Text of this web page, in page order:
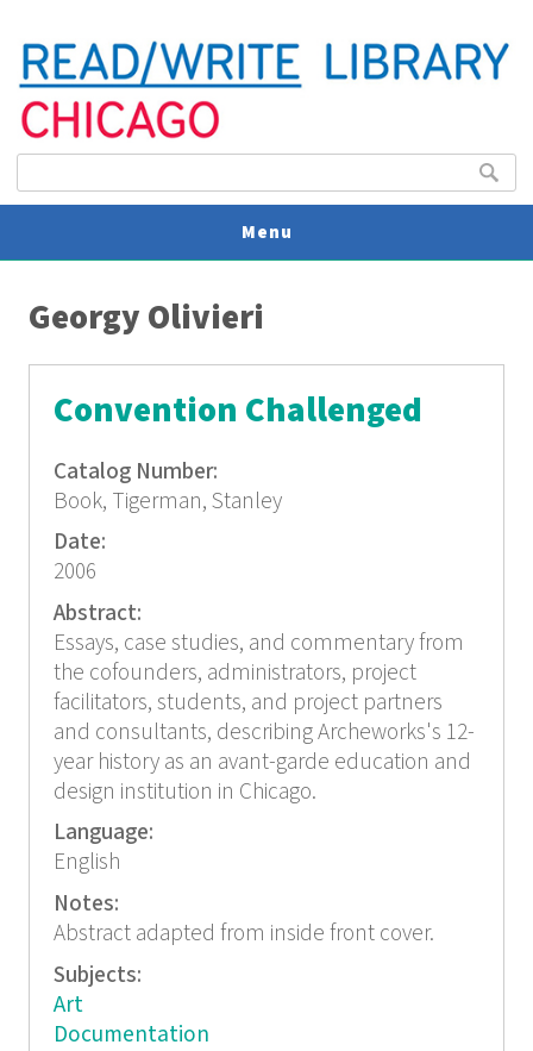
Search
Menu
Georgy Olivieri
Convention Challenged
Catalog Number:
Book, Tigerman, Stanley
Date:
2006
Abstract:
Essays, case studies, and commentary from
the cofounders, administrators, project
facilitators, students, and project partners
and consultants, describing Archeworks's 12-
year history as an avant-garde education and
design institution in Chicago.
Language:
English
Notes:
Abstract adapted from inside front cover.
Subjects:
Art
Documentation